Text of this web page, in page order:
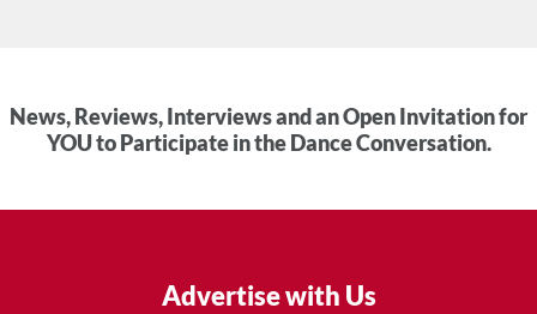
News, Reviews, Interviews and an Open Invitation for
YOU to Participate in the Dance Conversation.
Advertise with Us